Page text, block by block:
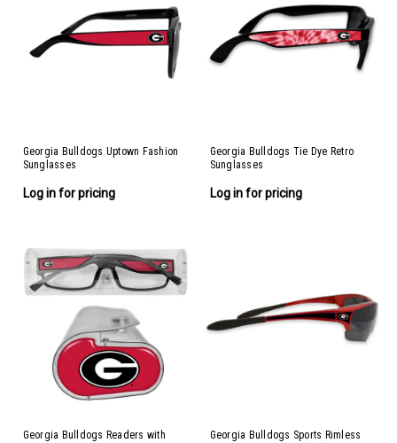
Georgia Bulldogs Uptown Fashion
Sunglasses
Log in for pricing
Georgia Bulldogs Tie Dye Retro
Sunglasses
Log in for pricing
Georgia Bulldogs Readers with
Georgia Bulldogs Sports Rimless